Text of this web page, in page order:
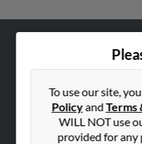
To use our site,
PolicyandTerms
WILL NOT use
provided for any
Hibu Blog
Contact Us